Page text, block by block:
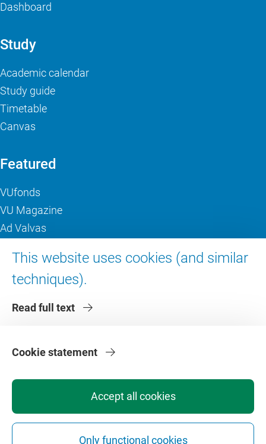
This website uses cookies (and similar
techniques).
Read full text
Accept all cookies
Only functional cookies
Cookie statement
Dashboard
Study
Academic calendar
Study guide
Timetable
Canvas
Featured
VUfonds
VU Magazine
Ad Valvas
About VU Amsterdam
Contact us
Faculties